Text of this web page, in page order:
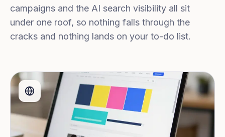
campaigns and the AI search visibility all sit
under one roof, so nothing falls through the
cracks and nothing lands on your to-do list.